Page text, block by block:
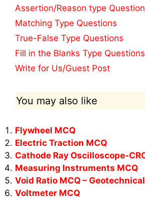
Assertion/Reason type
Matching Type Questions
True-False Type Questions
Fill in the Blanks Type Questions
Write for Us/Guest Post
You may also like
Flywheel MCQ
Electric Traction MCQ
Cathode Ray Oscilloscope-
Measuring Instruments MCQ
Void Ratio MCQ –
Voltmeter MCQ